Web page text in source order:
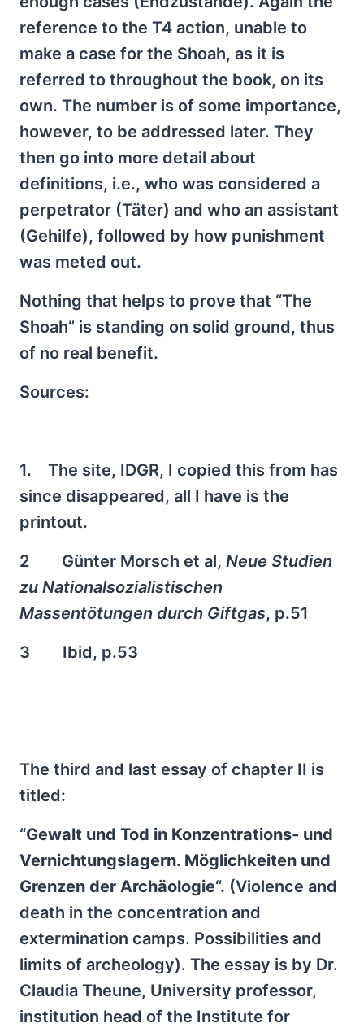
reference to the T4 action, unable to
make a case for the Shoah, as it is
referred to throughout the book, on its
own. The number is of some importance,
however, to be addressed later. They
then go into more detail about
definitions, i.e., who was considered a
perpetrator (Täter) and who an assistant
(Gehilfe), followed by how punishment
was meted out.
Nothing that helps to prove that “The
Shoah” is standing on solid ground, thus
of no real benefit.
Sources:
1. The site, IDGR, I copied this from has
since disappeared, all I have is the
printout.
2 Günter Morsch et al, Neue Studien
zu Nationalsozialistischen
Massentötungen durch Giftgas, p.51
3 Ibid, p.53
The third and last essay of chapter II is
titled:
“Gewalt und Tod in Konzentrations- und
Vernichtungslagern. Möglichkeiten und
Grenzen der Archäologie“. (Violence and
death in the concentration and
extermination camps. Possibilities and
limits of archeology). The essay is by Dr.
Claudia Theune, University professor,
institution head of the Institute for